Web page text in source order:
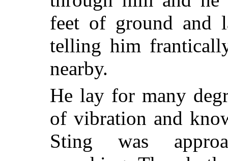
feet of ground and
telling him
nearby.
He lay for many
of vibration and
Sting was